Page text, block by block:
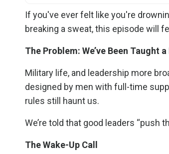
If you've ever felt like you're
breaking a sweat, this episode will
The Problem: We’ve Been Taught
Military life, and leadership more
designed by men with full-time
rules still haunt us.
We’re told that good leaders “push
The Wake-Up Call